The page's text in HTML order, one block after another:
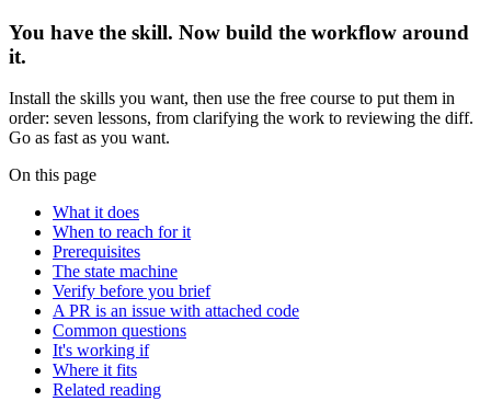
You have the skill. Now build the workflow around
it.
Install the skills you want, then use the free course to put them in
order: seven lessons, from clarifying the work to reviewing the diff.
Go as fast as you want.
On this page
What it does
When to reach for it
Prerequisites
The state machine
Verify before you brief
A PR is an issue with attached code
Common questions
It's working if
Where it fits
Related reading